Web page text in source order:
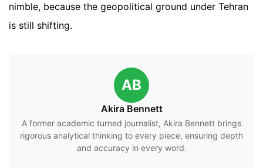
nimble, because the geopolitical ground under Tehran
is still shifting.
AB
Akira Bennett
A former academic turned journalist, Akira Bennett brings
rigorous analytical thinking to every piece, ensuring depth
and accuracy in every word.